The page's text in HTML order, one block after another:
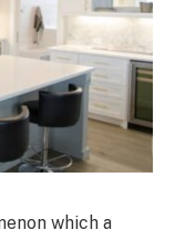
which a